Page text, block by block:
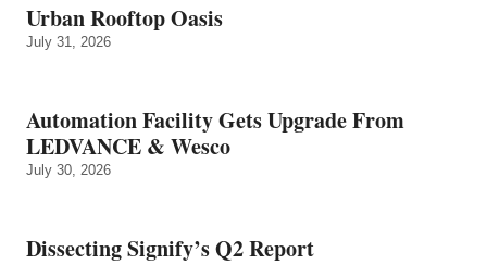
Urban Rooftop Oasis
July 31, 2026
Automation Facility Gets Upgrade From
LEDVANCE & Wesco
July 30, 2026
Dissecting Signify’s Q2 Report